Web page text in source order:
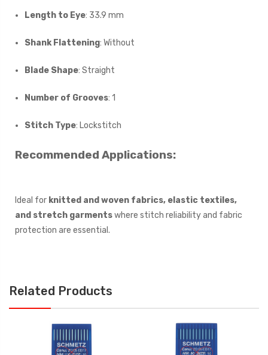
Length to Eye: 33.9 mm
Shank Flattening: Without
Blade Shape: Straight
Number of Grooves: 1
Stitch Type: Lockstitch
Recommended Applications:
Ideal for knitted and woven fabrics, elastic textiles,
and stretch garmentswhere stitch reliability and fabric
protection are essential.
Related Products